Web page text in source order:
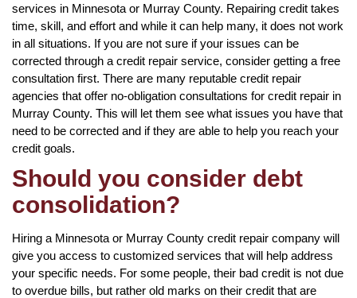
services in Minnesota or Murray County. Repairing credit takes
time, skill, and effort and while it can help many, it does not work
in all situations. If you are not sure if your issues can be
corrected through a credit repair service, consider getting a free
consultation first. There are many reputable credit repair
agencies that offer no-obligation consultations for credit repair in
Murray County. This will let them see what issues you have that
need to be corrected and if they are able to help you reach your
credit goals.
Should you consider debt
consolidation?
Hiring a Minnesota or Murray County credit repair company will
give you access to customized services that will help address
your specific needs. For some people, their bad credit is not due
to overdue bills, but rather old marks on their credit that are